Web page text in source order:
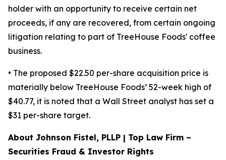
holder with an opportunity to receive certain net
proceeds, if any are recovered, from certain ongoing
litigation relating to part of TreeHouse Foods' coffee
business.
• The proposed $22.50 per-share acquisition price is
materially below TreeHouse Foods’ 52-week high of
$40.77, it is noted that a Wall Street analyst has set a
$31 per-share target.
About Johnson Fistel, PLLP | Top Law Firm –
Securities Fraud & Investor Rights